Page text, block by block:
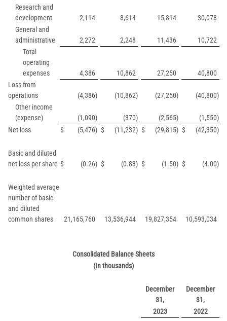
Research and
development
2,114 8,614 15,814
30,078
General and
administrative
2,272 2,248 11,436
10,722
Total
operating
expenses
4,386 10,862 27,250
40,800
Loss from
operations
(4,386) (10,862) (27,250) (40,800)
Other income
(expense)
(1,090) (370) (2,565) (1,550)
Net loss
$ (5,476) $ (11,232) $ (29,815) $ (42,350)
Basic and diluted
net loss per share $ (0.26) $ (0.83) $ (1.50) $ (4.00)
Weighted average
number of basic
and diluted
common shares
21,165,760 13,536,944 19,827,354 10,593,034
Consolidated Balance Sheets
(In thousands)
December
31,
December
31,
2023
2022